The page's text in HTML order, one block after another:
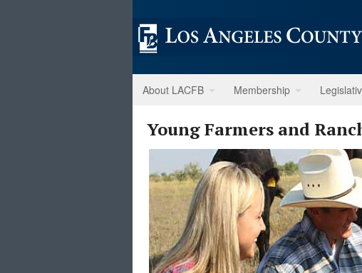
About LACFB Membership
Young Farmers and